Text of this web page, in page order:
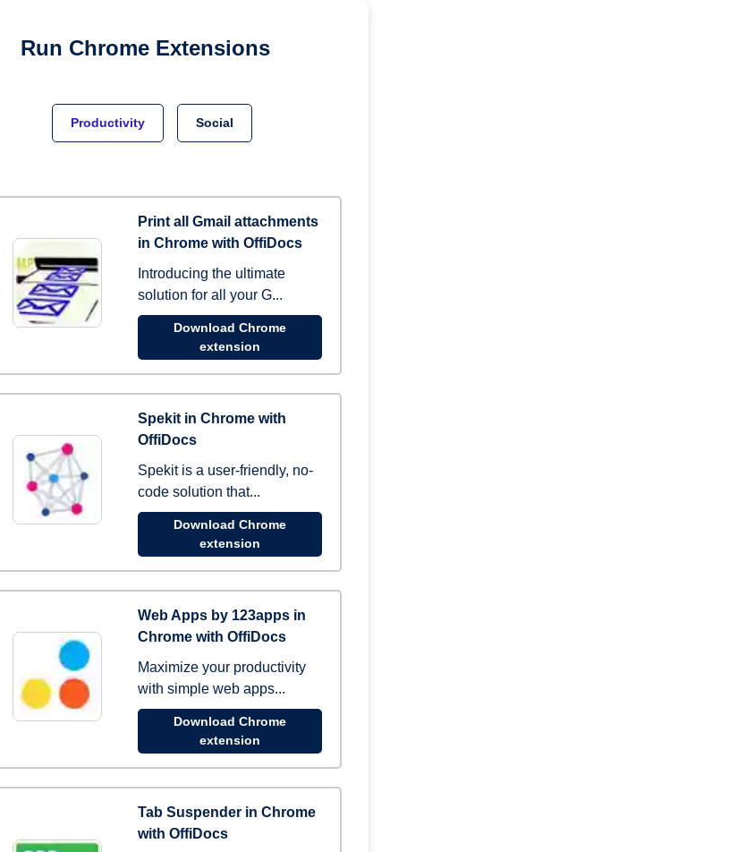
Run Chrome Extensions
Productivity Social
Print all Gmail attachments
in Chrome with OffiDocs
Introducing the ultimate
solution for all your G...
Download Chrome
extension
Spekit in Chrome with
OffiDocs
Spekit is a user-friendly, no-
code solution that...
Download Chrome
extension
Web Apps by 123apps in
Chrome with OffiDocs
Maximize your productivity
with simple web apps...
Download Chrome
extension
Tab Suspender in Chrome
with OffiDocs